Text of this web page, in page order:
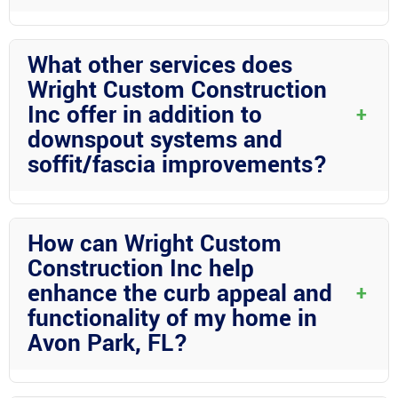
Wright Custom Construction Inc brings years of experience,
quality craftsmanship, and personalized service to every project.
Our professional team is dedicated to delivering top-notch
results that exceed your expectations.
What other services does
Wright Custom Construction
Inc offer in addition to
downspout systems and
soffit/fascia improvements?
+
Wright Custom Construction Inc offers a wide range of services
including screen rooms, carports, pool enclosures, mega RV
ports, patio covers, and more. Whatever your outdoor living
needs may be, we have the expertise to bring your vision to life.
How can Wright Custom
Construction Inc help
enhance the curb appeal and
functionality of my home in
Avon Park, FL?
+
By offering services such as tongue-and-groove ceilings, hand